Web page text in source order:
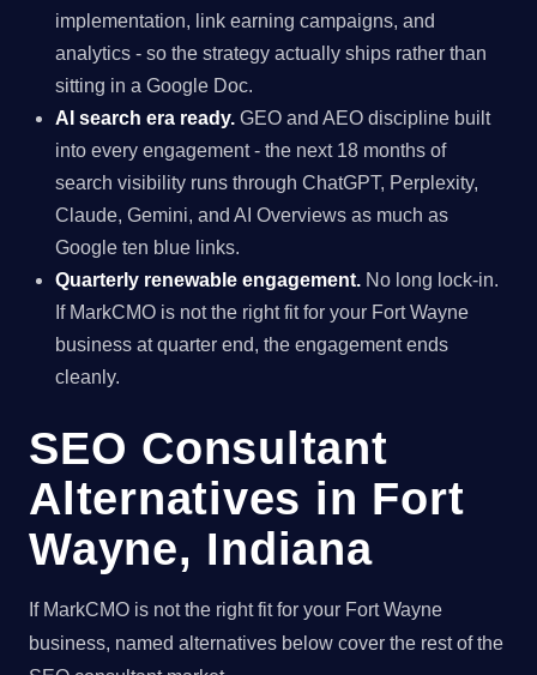
implementation, link earning campaigns, and
analytics - so the strategy actually ships rather than
sitting in a Google Doc.
AI search era ready. GEO and AEO discipline built
into every engagement - the next 18 months of
search visibility runs through ChatGPT, Perplexity,
Claude, Gemini, and AI Overviews as much as
Google ten blue links.
Quarterly renewable engagement. No long lock-in.
If MarkCMO is not the right fit for your Fort Wayne
business at quarter end, the engagement ends
cleanly.
SEO Consultant
Alternatives in Fort
Wayne, Indiana
If MarkCMO is not the right fit for your Fort Wayne
business, named alternatives below cover the rest of the